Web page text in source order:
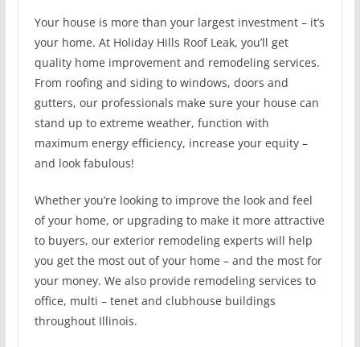
Your house is more than your largest investment – it’s
your home. At Holiday Hills Roof Leak, you’ll get
quality home improvement and remodeling services.
From roofing and siding to windows, doors and
gutters, our professionals make sure your house can
stand up to extreme weather, function with
maximum energy efficiency, increase your equity –
and look fabulous!
Whether you’re looking to improve the look and feel
of your home, or upgrading to make it more attractive
to buyers, our exterior remodeling experts will help
you get the most out of your home – and the most for
your money. We also provide remodeling services to
office, multi – tenet and clubhouse buildings
throughout Illinois.